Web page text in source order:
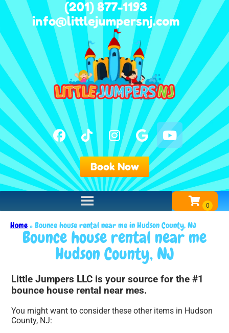
(201) 877-1193
info@littlejumpersnj.com
Book Now
Home»Bounce house rental near me in Hudson County, NJ
Bounce house rental near me
Hudson County, NJ
Little Jumpers LLC is your source for the #1
bounce house rental near mes.
You might want to consider these other items in Hudson
County, NJ: